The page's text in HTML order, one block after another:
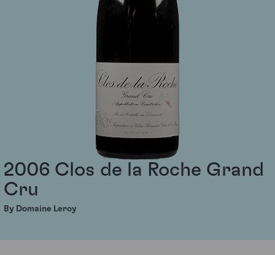
2006 Clos de la Roche Grand
Cru
By Domaine Leroy